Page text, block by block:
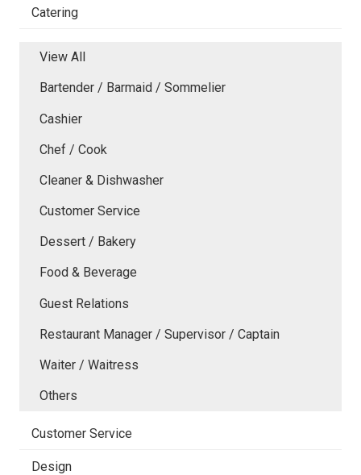
Catering
View All
Bartender / Barmaid / Sommelier
Cashier
Chef / Cook
Cleaner & Dishwasher
Customer Service
Dessert / Bakery
Food & Beverage
Guest Relations
Restaurant Manager / Supervisor / Captain
Waiter / Waitress
Others
Customer Service
Design